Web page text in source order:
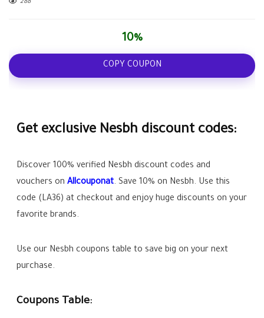
288
10%
COPY COUPON
Get exclusive Nesbh discount codes:
Discover 100% verified Nesbh discount codes and
vouchers onAllcouponat. Save 10% on Nesbh. Use this
code (LA36) at checkout and enjoy huge discounts on your
favorite brands.
Use our Nesbh coupons table to save big on your next
purchase.
Coupons Table: